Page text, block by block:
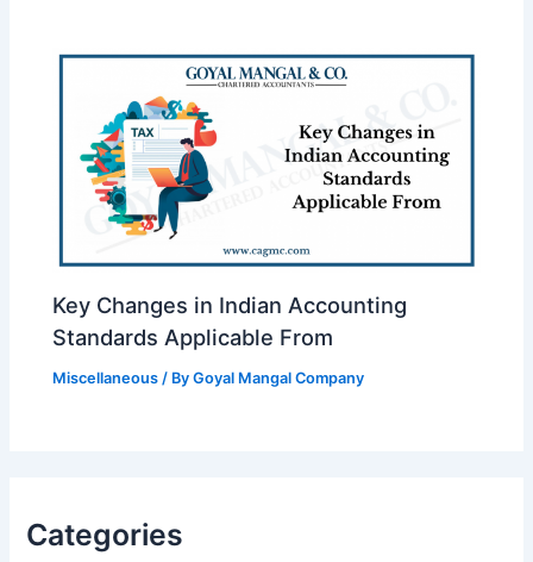
Key Changes in Indian Accounting
Standards Applicable From
Miscellaneous / ByGoyal Mangal Company
Categories